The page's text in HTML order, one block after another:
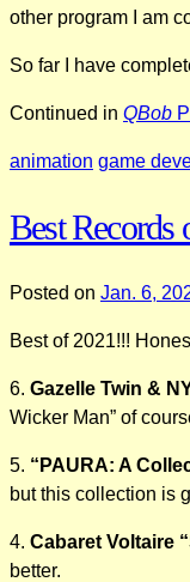
other program I am
So far I have
Continued in QBob
animation game
Best Records
Posted on Jan. 6,
Best of 2021!!!
6. Gazelle Twin &
Wicker Man” of
5. “PAURA: A
but this collection is
4. Cabaret Voltaire
better.